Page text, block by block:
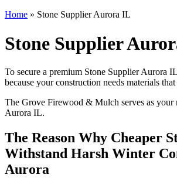
Home » Stone Supplier Aurora IL
Stone Supplier
To secure a premium Stone Supplier Aurora
because your construction needs materials
The Grove Firewood & Mulch serves as your
Aurora IL.
The Reason Why Cheaper
Withstand Harsh Winter
Aurora